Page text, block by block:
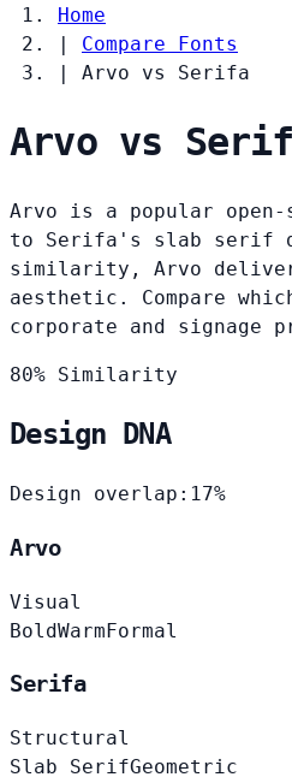
Home
|
Compare Fonts
|
Arvo vs Serifa
Arvo vs
Arvo is a popular
to Serifa's slab serif
similarity, Arvo
aesthetic. Compare
corporate and signage
80% Similarity
Design DNA
Design overlap: 17%
Arvo
Visual
BoldWarmFormal
Serifa
Structural
Slab SerifGeometric